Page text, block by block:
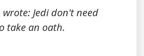
wrote: Jedi don't need
take an oath.